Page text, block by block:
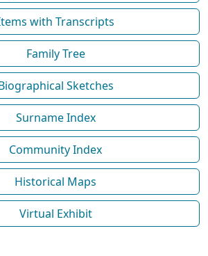
with Transcripts
Family Tree
Sketches
Surname Index
Community Index
Historical Maps
Virtual Exhibit